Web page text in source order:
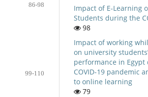
86-98
99-110
Impact of E-Learning
Students during the
98
Impact of working
on university
performance in
COVID-19 pandemic
to online learning
79